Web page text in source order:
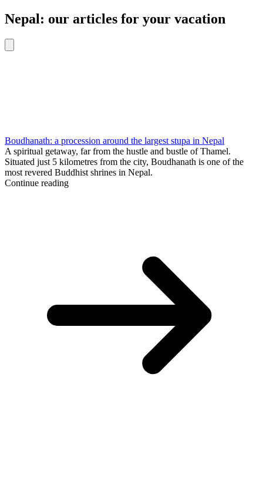
Nepal: our articles for your vacation
Boudhanath: a procession around the largest stupa in Nepal
A spiritual getaway, far from the hustle and bustle of Thamel.
Situated just 5 kilometres from the city, Boudhanath is one of the
most revered Buddhist shrines in Nepal.
Continue reading